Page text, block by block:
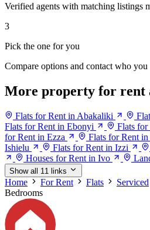
Verified agents with matching listings
3
Pick the one for you
Compare options and contact who
More property for rent
Flats for Rent in Abakaliki
Flats for Rent in Ebonyi
Flats
for Rent in Ezza
Flats for Rent
Ishielu
Flats for Rent in Izzi
Houses for Rent in Ivo
Show all 11 links
Home For Rent Flats Serviced
Bedrooms